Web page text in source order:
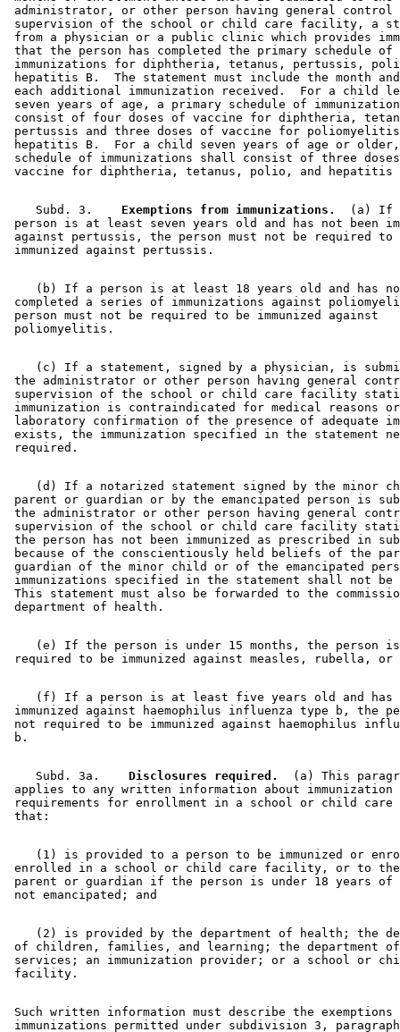
administrator, or other person having general control
supervision of the school or child care facility, a
from a physician or a public clinic which provides
that the person has completed the primary schedule of
immunizations for diphtheria, tetanus, pertussis,
hepatitis B.  The statement must include the month
each additional immunization received.  For a child
seven years of age, a primary schedule of
consist of four doses of vaccine for diphtheria,
pertussis and three doses of vaccine for
hepatitis B.  For a child seven years of age or
schedule of immunizations shall consist of three
    Subd. 3.
  Exemptions from immunizations.
(a)
person is at least seven years old and has not been
against pertussis, the person must not be required
(b) If a person is at least 18 years old and has
completed a series of immunizations against
person must not be required to be immunized against
(c) If a statement, signed by a physician, is
the administrator or other person having general
supervision of the school or child care facility
immunization is contraindicated for medical reasons
laboratory confirmation of the presence of adequate
exists, the immunization specified in the statement
(d) If a notarized statement signed by the minor
parent or guardian or by the emancipated person is
the administrator or other person having general
supervision of the school or child care facility
the person has not been immunized as prescribed in
because of the conscientiously held beliefs of the
guardian of the minor child or of the emancipated
immunizations specified in the statement shall not
This statement must also be forwarded to the
(e) If the person is under 15 months, the person
(f) If a person is at least five years old and
immunized against haemophilus influenza type b, the
not required to be immunized against haemophilus
    Subd. 3a.
  Disclosures required.
(a) This
applies to any written information about immunization
requirements for enrollment in a school or child
(1) is provided to a person to be immunized or
enrolled in a school or child care facility, or to
parent or guardian if the person is under 18 years of
(2) is provided by the department of health; the
of children, families, and learning; the department of
services; an immunization provider; or a school or
Such written information must describe the
immunizations permitted under subdivision 3,